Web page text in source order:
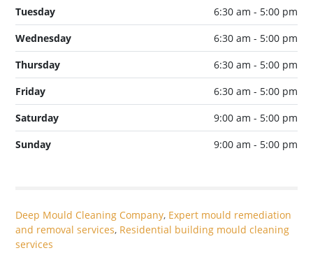
Tuesday
6:30 am - 5:00 pm
Wednesday
6:30 am - 5:00 pm
Thursday
6:30 am - 5:00 pm
Friday
6:30 am - 5:00 pm
Saturday
9:00 am - 5:00 pm
Sunday
9:00 am - 5:00 pm
Deep Mould Cleaning Company, Expert mould remediation
and removal services, Residential building mould cleaning
services